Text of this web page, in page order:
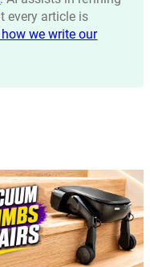
every article is
how we write our